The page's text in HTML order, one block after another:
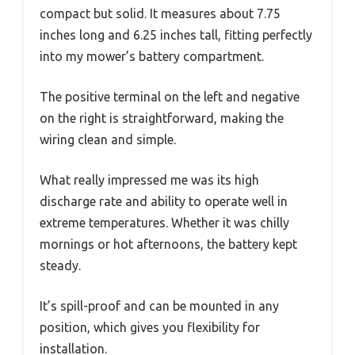
compact but solid. It measures about 7.75
inches long and 6.25 inches tall, fitting perfectly
into my mower’s battery compartment.
The positive terminal on the left and negative
on the right is straightforward, making the
wiring clean and simple.
What really impressed me was its high
discharge rate and ability to operate well in
extreme temperatures. Whether it was chilly
mornings or hot afternoons, the battery kept
steady.
It’s spill-proof and can be mounted in any
position, which gives you flexibility for
installation.